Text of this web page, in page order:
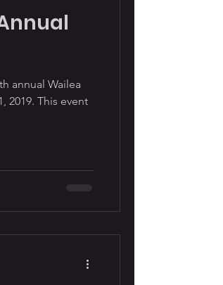
Wailea
2019. This event